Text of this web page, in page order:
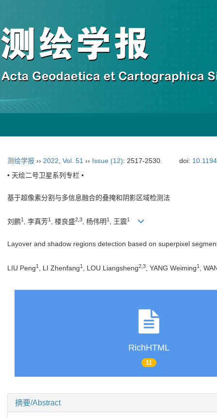
测绘学报 ›› 2022 Vol. 51 ›› Issue (12): 2517-2530. doi:
• 天绘二号卫星系列专栏 •
基于超像素分割与多信息融合的叠掩和阴影区域检测法
刘鹏1 , 李真芳1 , 楼良盛2,3, 杨伟明 1 , 王震1
Layover and shadow regions detection based on superpixel
LIU Peng1 , LI Zhenfang1 , LOU Liangsheng2,3 , YANG Weiming1 ,
RichHTML
11
摘要/Abstract